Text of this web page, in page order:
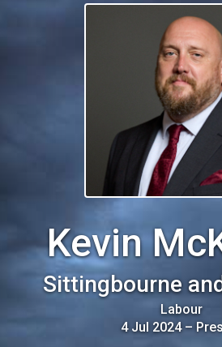
Kevin
Sittingbourne
Labour
4 Jul 2024–